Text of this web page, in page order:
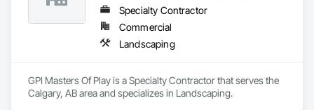
Specialty Contractor
Commercial
Landscaping
GPI Masters Of Play is a Specialty Contractor that serves the
Calgary, AB area and specializes in Landscaping.